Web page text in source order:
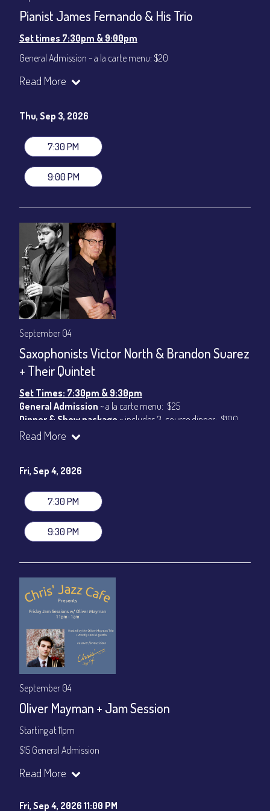
Pianist James Fernando & His Trio
Set times 7:30pm & 9:00pm
General Admission ~ a la carte menu: $20
VIP Dinner & Show ~ includes dinner above and upgrade to
(Beverages not included)
gratuity ($12) added to Dinner & Show fees.
Join our YouTube Channel to watch live:
Read More
Thu, Sep 3, 2026
7:30 PM
9:00 PM
September 04
Saxophonists Victor North & Brandon Suarez
+ Their Quintet
Set Times: 7:30pm & 9:30pm
General Admission ~ a la carte menu: $25
Dinner & Show package ~ includes 3-course dinner: $100
VIP Dinner & Show package
All-In Price at check out inclusive of taxes & fees. Server
gratuity ($15) added to Dinner & Show fees.
Join our YouTube Channel to watch live:
Read More
Fri, Sep 4, 2026
7:30 PM
9:30 PM
September 04
Oliver Mayman + Jam Session
Starting at 11pm
$15 General Admission
Join our YouTube Channel to watch the show live:
Read More
Fri, Sep 4, 2026 11:00 PM